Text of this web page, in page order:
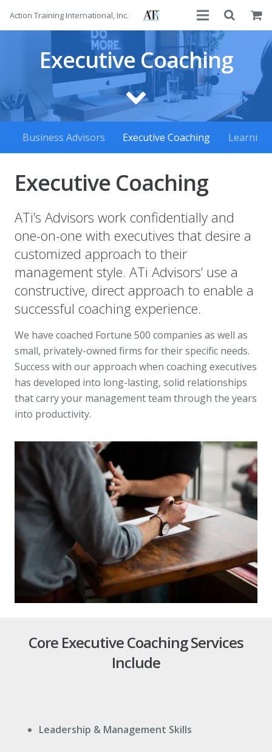
Action Training International, Inc.
Advisors
Courses
Executive Coaching
Business Advisors Executive Coaching
Executive Coaching
ATi’s Advisors work confidentially and
one-on-one with executives that desire a
customized approach to their
management style. ATi Advisors’ use a
constructive, direct approach to enable a
successful coaching experience.
We have coached Fortune 500 companies as well as
small, privately-owned firms for their specific needs.
Success with our approach when coaching executives
has developed into long-lasting, solid relationships
that carry your management team through the years
into productivity.
Core Executive Coaching Services
Include
Leadership & Management Skills